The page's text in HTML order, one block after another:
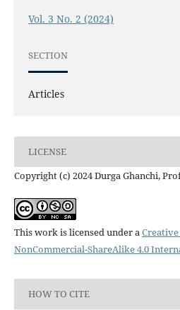
Vol. 3 No. 2 (2024)
SECTION
Articles
LICENSE
Copyright (c) 2024 Durga Ghanchi,
This work is licensed under a
NonCommercial-ShareAlike 4.0
HOW TO CITE